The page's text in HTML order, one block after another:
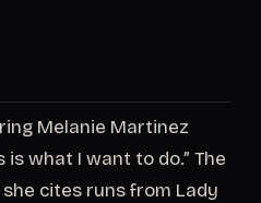
Melanie Martinez
what I want to do.” The
cites runs from Lady